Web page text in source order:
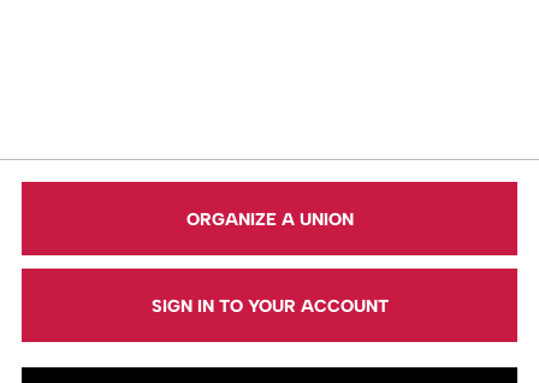
ORGANIZE A UNION
SIGN IN TO YOUR ACCOUNT